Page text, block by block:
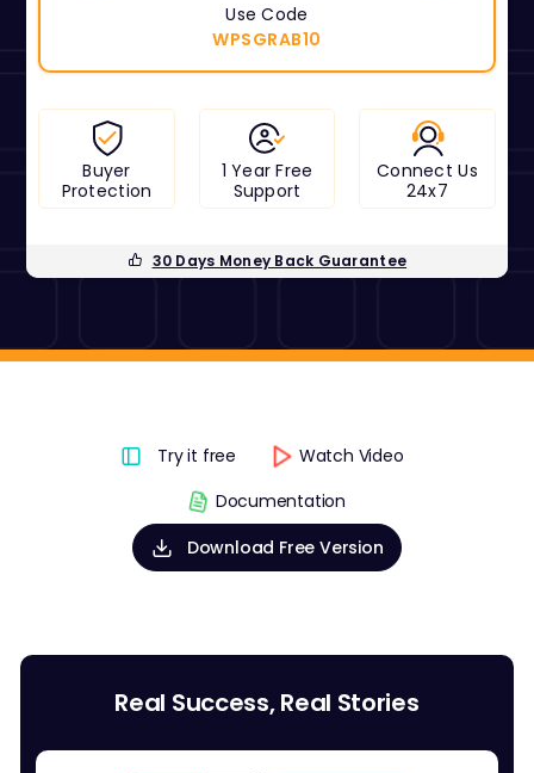
Use Code
WPSGRAB10
Buyer
Protection
1 Year Free
Support
Connect Us
24x7
30 Days Money Back Guarantee
Try it free
Watch Video
Documentation
Download Free Version
Real Success, Real Stories